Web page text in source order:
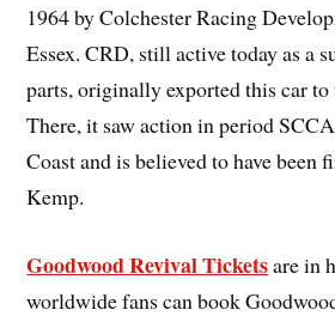
1964 by Colchester Racing
Essex. CRD, still active today as a
parts, originally exported this car to
There, it saw action in period
Coast and is believed to have been
Kemp.
Goodwood Revival Ticketsare in
worldwide fans can book